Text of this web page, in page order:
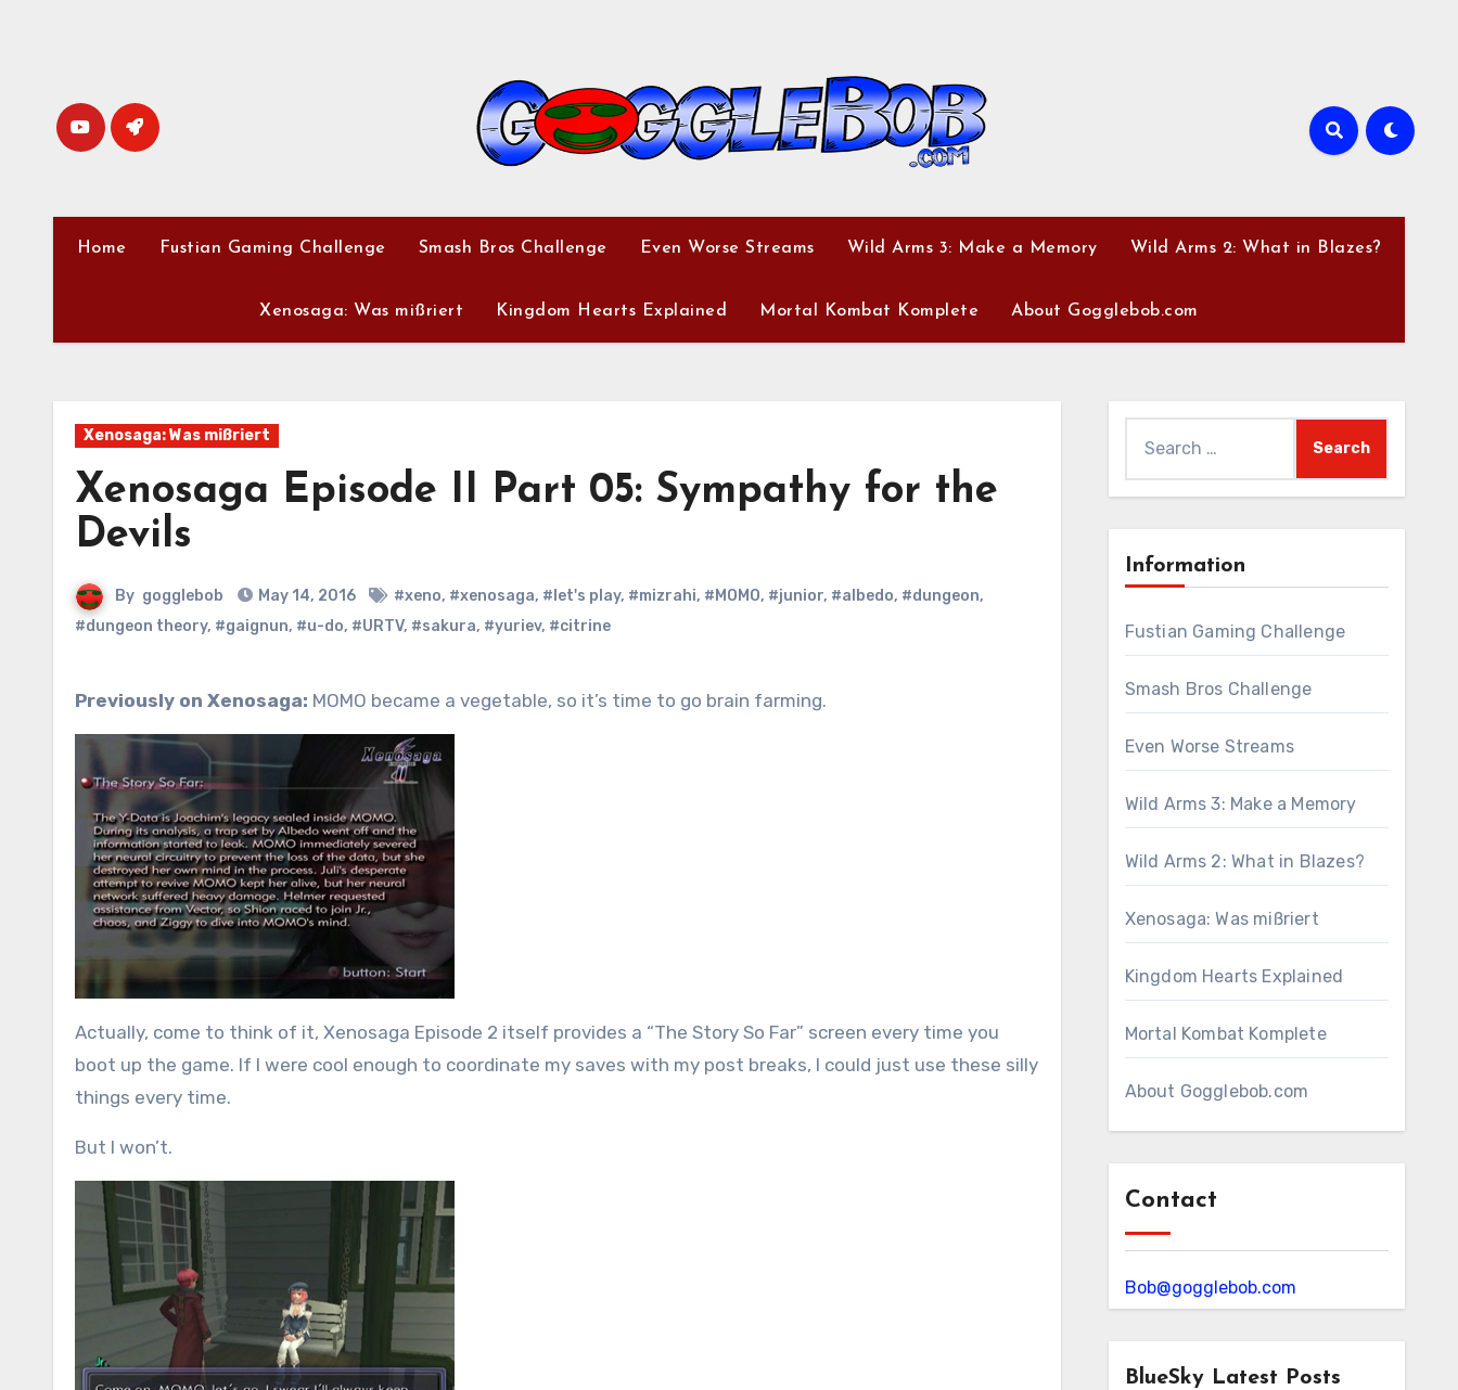
Home Fustian Gaming Challenge Smash Bros Challenge Even Worse Streams Wild Arms 3: Make a Memory Wild Arms 2: What in Blazes?
Xenosaga: Was mißriert Kingdom Hearts Explained Mortal Kombat Komplete About Gogglebob.com
Xenosaga: Was mißriert
Xenosaga Episode II Part 05: Sympathy for the
Devils
By gogglebob May 14, 2016 #xeno, #xenosaga, #let's play, #mizrahi, #MOMO, #junior, #albedo, #dungeon,
#dungeon theory, #gaignun, #u-do, #URTV, #sakura, #yuriev, #citrine
Previously on Xenosaga: MOMO became a vegetable, so it’s time to go brain farming.
Actually, come to think of it, Xenosaga Episode 2 itself provides a “The Story So Far” screen every time you
boot up the game. If I were cool enough to coordinate my saves with my post breaks, I could just use these silly
things every time.
But I won’t.
for:
Information
Fustian Gaming Challenge
Smash Bros Challenge
Even Worse Streams
Wild Arms 3: Make a Memory
Wild Arms 2: What in Blazes?
Xenosaga: Was mißriert
Kingdom Hearts Explained
Mortal Kombat Komplete
About Gogglebob.com
Contact
Bob@gogglebob.com
BlueSky Latest Posts